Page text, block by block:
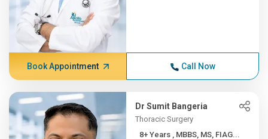
Book Appointment Call Now
Dr Sumit Bangeria
Thoracic Surgery
8+ Years , MBBS, MS, FIAG...